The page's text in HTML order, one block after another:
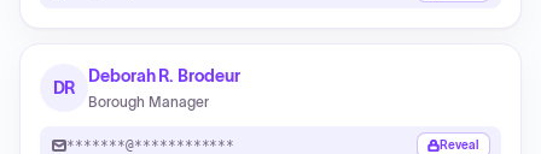
DR
Deborah R. Brodeur
Borough Manager
*******@************ Reveal